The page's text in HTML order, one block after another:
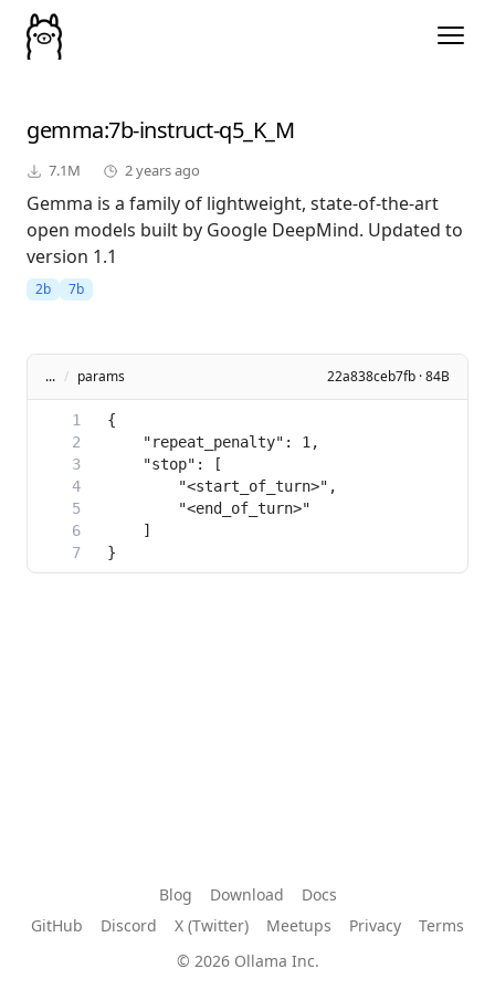
gemma:7b-instruct-q5_K_M
7.1M 2 years ago
Gemma is a family of lightweight, state-of-the-art
open models built by Google DeepMind. Updated to
version 1.1
2b 7b
... / params 22a838ceb7fb · 84B
Blog Download
Docs
GitHub
Discord X (Twitter) Meetups Privacy
Terms
© 2026 Ollama Inc.